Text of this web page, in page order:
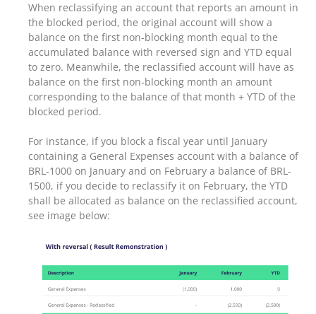
When reclassifying an account that reports an amount in
the blocked period, the original account will show a
balance on the first non-blocking month equal to the
accumulated balance with reversed sign and YTD equal
to zero. Meanwhile, the reclassified account will have as
balance on the first non-blocking month an amount
corresponding to the balance of that month + YTD of the
blocked period.
For instance, if you block a fiscal year until January
containing a General Expenses account with a balance of
BRL-1000 on January and on February a balance of BRL-
1500, if you decide to reclassify it on February, the YTD
shall be allocated as balance on the reclassified account,
see image below: